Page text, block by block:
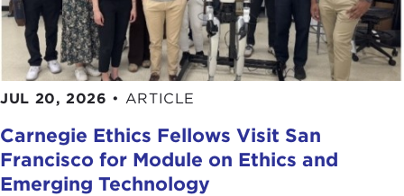
JUL 20, 2026 • ARTICLE
Carnegie Ethics Fellows Visit San
Francisco for Module on Ethics and
Emerging Technology